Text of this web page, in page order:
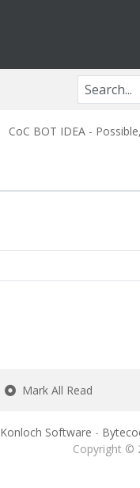
CoC BOT IDEA -
Mark All Read
Konloch Software -
Copyright ©